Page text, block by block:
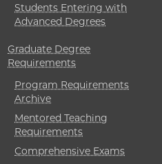
Students Entering with
Advanced Degrees
Graduate Degree
Requirements
Program Requirements
Archive
Mentored Teaching
Requirements
Comprehensive Exams